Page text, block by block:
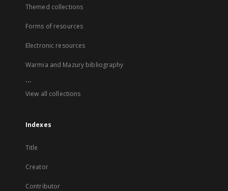
Themed collections
Forms of resources
Electronic resources
Warmia and Mazury bibliography
...
View all collections
Indexes
Title
Creator
Contributor